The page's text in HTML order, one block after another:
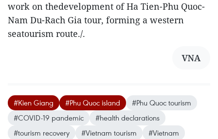
work on thedevelopment of Ha Tien-Phu Quoc-
Nam Du-Rach Gia tour, forming a western
seatourism route./.
VNA
#Kien Giang #Phu Quoc island
#Phu Quoc tourism
#COVID-19 pandemic
#health declarations
#tourism recovery
#Vietnam tourism #Vietnam